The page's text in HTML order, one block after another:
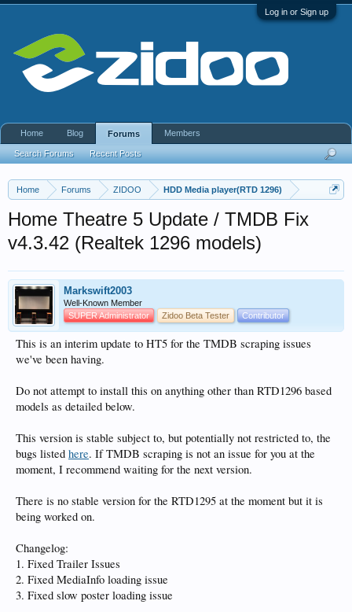
Log in or Sign up
Home Forums ZIDOO HDD Media player(RTD 1296)
Home Theatre 5 Update / TMDB Fix
v4.3.42 (Realtek 1296 models)
Markswift2003
Well-Known Member
SUPER Administrator
Zidoo Beta Tester Contributor
This is an interim update to HT5 for the TMDB scraping issues
we've been having.
Do not attempt to install this on anything other than RTD1296 based
models as detailed below.
This version is stable subject to, but potentially not restricted to, the
bugs listed here. If TMDB scraping is not an issue for you at the
moment, I recommend waiting for the next version.
There is no stable version for the RTD1295 at the moment but it is
being worked on.
Changelog:
1. Fixed Trailer Issues
2. Fixed MediaInfo loading issue
3. Fixed slow poster loading issue
Home Blog Forums
Search Forums Recent Posts
Members